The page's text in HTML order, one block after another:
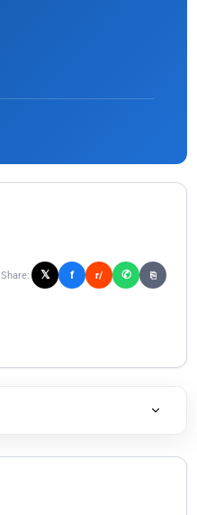
Share: 𝕏 f r/ ✆ ⎘